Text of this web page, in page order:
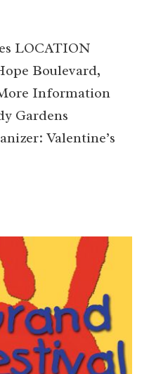
LOCATION
Boulevard,
More Information
Gardens
Valentine’s